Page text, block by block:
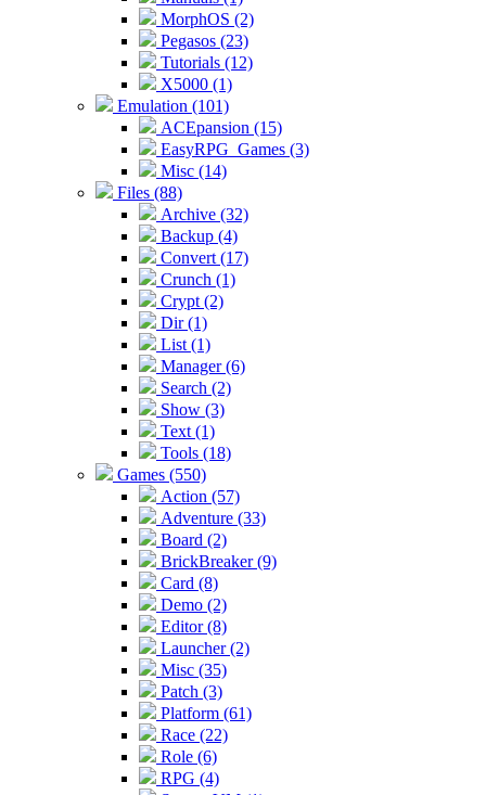
MorphOS (2)
Pegasos (23)
Tutorials (12)
X5000 (1)
Emulation (101)
ACEpansion (15)
EasyRPG_Games (3)
Misc (14)
Files (88)
Archive (32)
Backup (4)
Convert (17)
Crunch (1)
Crypt (2)
Dir (1)
List (1)
Manager (6)
Search (2)
Show (3)
Text (1)
Tools (18)
Games (550)
Action (57)
Adventure (33)
Board (2)
BrickBreaker (9)
Card (8)
Demo (2)
Editor (8)
Launcher (2)
Misc (35)
Patch (3)
Platform (61)
Race (22)
Role (6)
RPG (4)